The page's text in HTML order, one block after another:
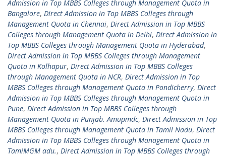
Admission in Top MBBS Colleges through Management Quota in
Bangalore, Direct Admission in Top MBBS Colleges through
Management Quota in Chennai, Direct Admission in Top MBBS
Colleges through Management Quota in Delhi, Direct Admission in
Top MBBS Colleges through Management Quota in Hyderabad,
Direct Admission in Top MBBS Colleges through Management
Quota in Kolhapur, Direct Admission in Top MBBS Colleges
through Management Quota in NCR, Direct Admission in Top
MBBS Colleges through Management Quota in Pondicherry, Direct
Admission in Top MBBS Colleges through Management Quota in
Pune, Direct Admission in Top MBBS Colleges through
Management Quota in Punjab. Amupmdc, Direct Admission in Top
MBBS Colleges through Management Quota in Tamil Nadu, Direct
Admission in Top MBBS Colleges through Management Quota in
TamiMGM adu., Direct Admission in Top MBBS Colleges through